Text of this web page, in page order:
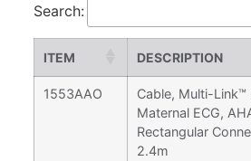
Search:
ITEM DESCRIPTION
1553AAO
Cable, Multi-Link™
Maternal ECG,
Rectangular
2.4m